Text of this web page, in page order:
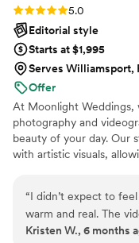
Rating: 5.0 (25 reviews)
5.0
Editorial style
Starts at $1,995
Serves Williamsport,
Offer
At Moonlight Weddings,
photography and
beauty of your day. Our
with artistic visuals,
lively celebration,
timeless keepsakes.
“I didn’t expect to
warm and real. The
all the joy of the day.
Kristen W., 6 months